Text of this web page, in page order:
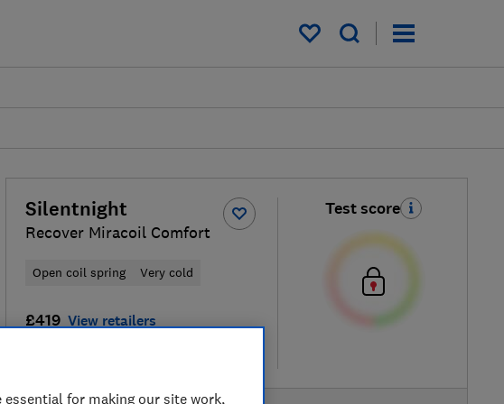
My saved items
Silentnight
Recover Miracoil Comfort
Open coil spring Very cold
£419 View retailers
Test score
for making our site work,